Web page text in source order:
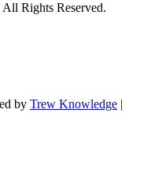
Rights Reserved.
by Trew Knowledge |